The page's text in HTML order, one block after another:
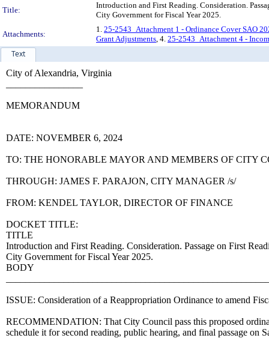
Title:
Introduction and First Reading. Consideration.
City Government for Fiscal Year 2025.
Attachments:
1. 25-2543_Attachment 1 - Ordinance Cover SAO
Grant Adjustments, 4. 25-2543_Attachment 4 -
Text
City of Alexandria, Virginia
MEMORANDUM
DATE: NOVEMBER 6, 2024
TO: THE HONORABLE MAYOR AND MEMBERS OF CITY
THROUGH: JAMES F. PARAJON, CITY MANAGER /s/
FROM: KENDEL TAYLOR, DIRECTOR OF FINANCE
DOCKET TITLE:
TITLE
Introduction and First Reading. Consideration. Passage on First
City Government for Fiscal Year 2025.
BODY
ISSUE: Consideration of a Reappropriation Ordinance to amend
RECOMMENDATION: That City Council pass this proposed
schedule it for second reading, public hearing, and final passage on